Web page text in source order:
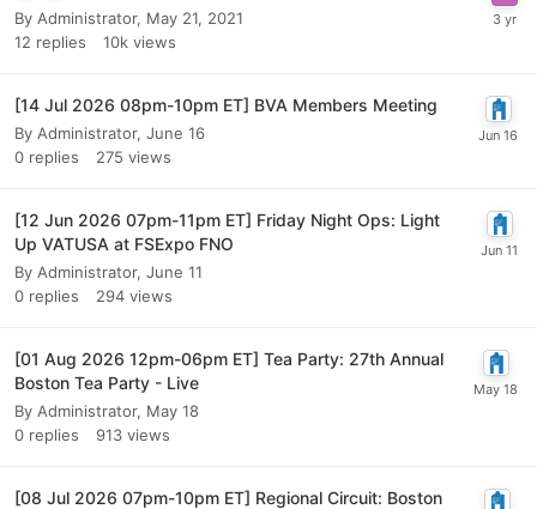
By Administrator, May 21, 2021
12 replies 10k views
[14 Jul 2026 08pm-10pm ET] BVA Members Meeting
By Administrator, June 16
0 replies 275 views
[12 Jun 2026 07pm-11pm ET] Friday Night Ops: Light
Up VATUSA at FSExpo FNO
By Administrator, June 11
0 replies 294 views
[01 Aug 2026 12pm-06pm ET] Tea Party: 27th Annual
Boston Tea Party - Live
By Administrator, May 18
0 replies 913 views
[08 Jul 2026 07pm-10pm ET] Regional Circuit: Boston